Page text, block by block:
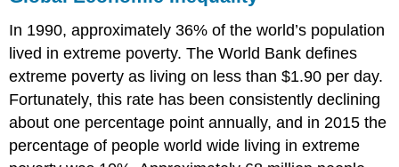
In 1990, approximately 36% of the world’s population
lived in extreme poverty. The World Bank defines
extreme poverty as living on less than $1.90 per day.
Fortunately, this rate has been consistently declining
about one percentage point annually, and in 2015 the
percentage of people world wide living in extreme